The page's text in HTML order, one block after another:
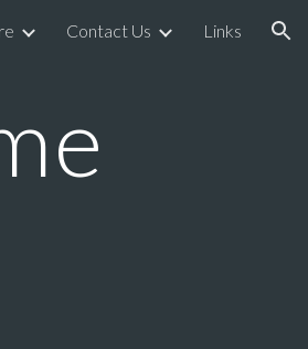
Contact Us Links